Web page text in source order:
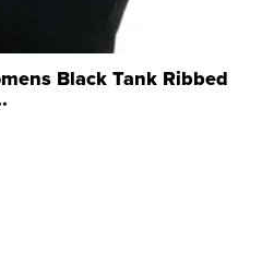
Black Tank Ribbed